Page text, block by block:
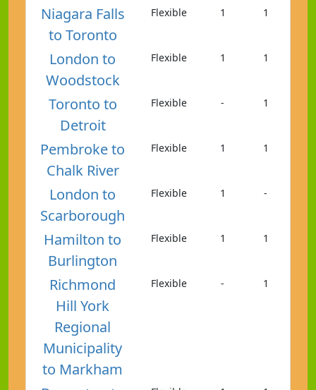
Niagara Falls
to Toronto
Flexible 1 1
London to
Woodstock
Flexible 1 1
Toronto to
Detroit
Flexible - 1
Pembroke to
Chalk River
Flexible 1 1
London to
Scarborough
Flexible 1 -
Hamilton to
Burlington
Flexible 1 1
Richmond
Hill York
Regional
Municipality
to Markham
Flexible - 1